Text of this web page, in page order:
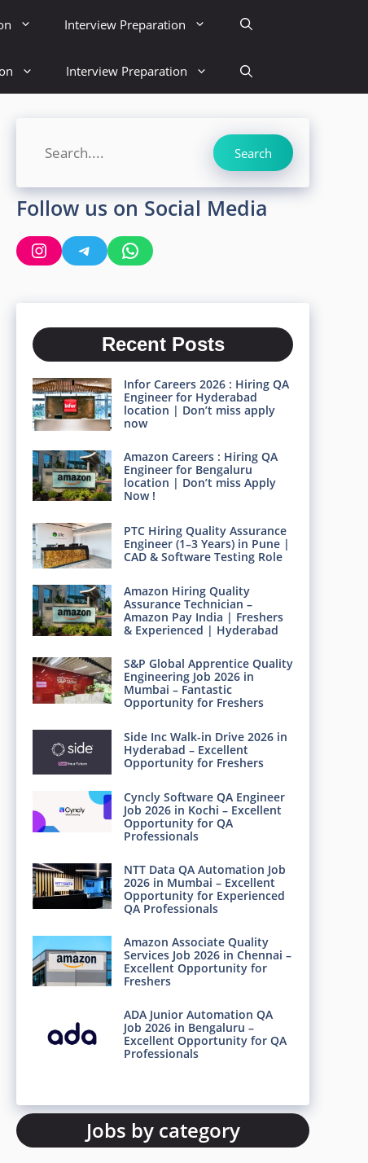
Interview Preparation
Interview Preparation
Search Search
Follow us on Social Media
InstagramTelegramWhatsApp
Recent Posts
Infor Careers 2026 : Hiring QA
Engineer for Hyderabad
location | Don’t miss apply
now
Amazon Careers : Hiring QA
Engineer for Bengaluru
location | Don’t miss Apply
Now !
PTC Hiring Quality Assurance
Engineer (1–3 Years) in Pune |
CAD & Software Testing Role
Amazon Hiring Quality
Assurance Technician –
Amazon Pay India | Freshers
& Experienced | Hyderabad
S&P Global Apprentice Quality
Engineering Job 2026 in
Mumbai – Fantastic
Opportunity for Freshers
Side Inc Walk-in Drive 2026 in
Hyderabad – Excellent
Opportunity for Freshers
Cyncly Software QA Engineer
Job 2026 in Kochi – Excellent
Opportunity for QA
Professionals
NTT Data QA Automation Job
2026 in Mumbai – Excellent
Opportunity for Experienced
QA Professionals
Amazon Associate Quality
Services Job 2026 in Chennai –
Excellent Opportunity for
Freshers
ADA Junior Automation QA
Job 2026 in Bengaluru –
Excellent Opportunity for QA
Professionals
Jobs by category